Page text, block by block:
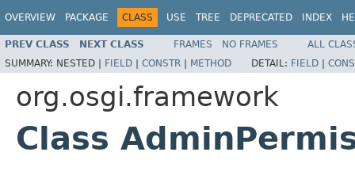
OVERVIEW PACKAGE CLASS USE TREE DEPRECATED INDEX
PREV CLASS NEXT CLASS FRAMES NO FRAMES
ALL
SUMMARY: NESTED | FIELD | CONSTR | METHOD DETAIL: FIELD |
org.osgi.framework
Class